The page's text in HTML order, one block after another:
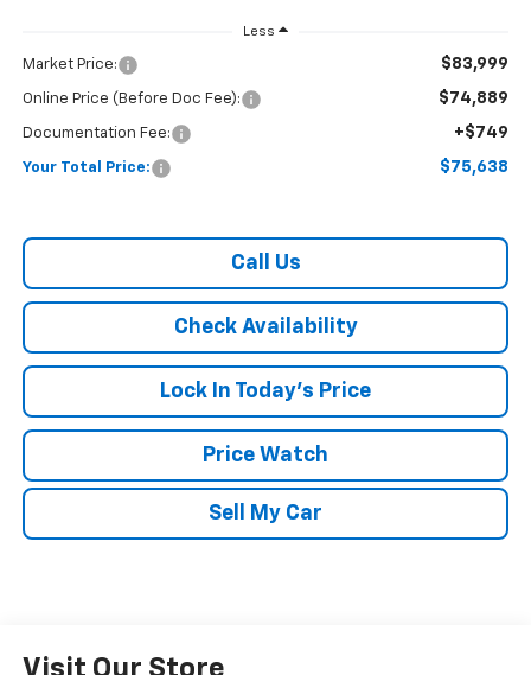
Less
Market Price: $83,999
Online Price (Before Doc Fee): $74,889
Documentation Fee: +$749
Your Total Price: $75,638
Call Us
Check Availability
Lock In Today's Price
Price Watch
Sell My Car